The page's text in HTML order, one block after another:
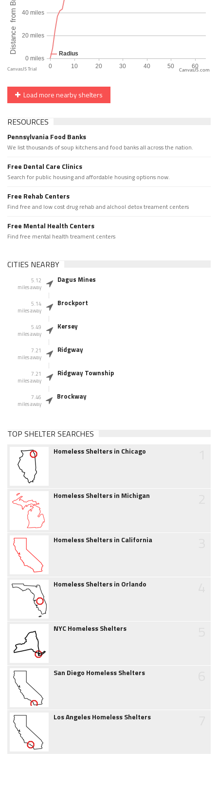
CanvasJS.com
Load more nearby shelters
RESOURCES
Pennsylvania Food Banks
We list thousands of soup kitchens and food banks all across the nation.
Free Dental Care Clinics
Search for public housing and affordable housing options now.
Free Rehab Centers
Find free and low cost drug rehab and alchool detox treament centers
Free Mental Health Centers
Find free mental health treament centers
CITIES NEARBY
5.12
miles away
Dagus Mines
5.14
miles away
Brockport
5.49
miles away
Kersey
7.21
miles away
Ridgway
7.21
miles away
Ridgway Township
7.46
miles away
Brockway
TOP SHELTER SEARCHES
Homeless Shelters in Chicago
Homeless Shelters in Michigan
Homeless Shelters in California
Homeless Shelters in Orlando
NYC Homeless Shelters
San Diego Homeless Shelters
Los Angeles Homeless Shelters